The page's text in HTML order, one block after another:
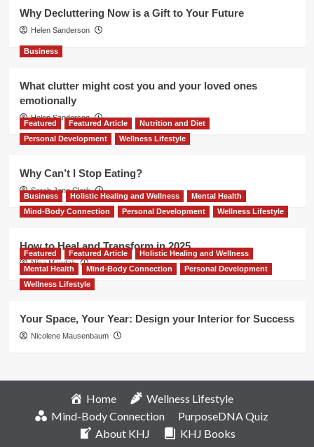
Why Decluttering Now is a Gift to Your Future
Helen Sanderson
Business
What clutter might cost you and your loved ones
emotionally
Helen Sanderson
Featured Featured Article
Nutrition and Diet
Personal Development
Wellness Lifestyle
Why Can’t I Stop Eating?
Sarah Jane Clark
Business Holistic Healing and Wellness
Mental Health
Mind-Body Connection
Personal Development Wellness Lifestyle
How to Heal and Transform in 2025
Nina Mandair
Featured Featured Article
Holistic Healing and Wellness
Mental Health
Mind-Body Connection
Personal Development
Wellness Lifestyle
Your Space, Your Year: Design your Interior for Success
Nicolene Mausenbaum
Home
Wellness Lifestyle
Mind-Body Connection
PurposeDNA Quiz
About KHJ
KHJ Books